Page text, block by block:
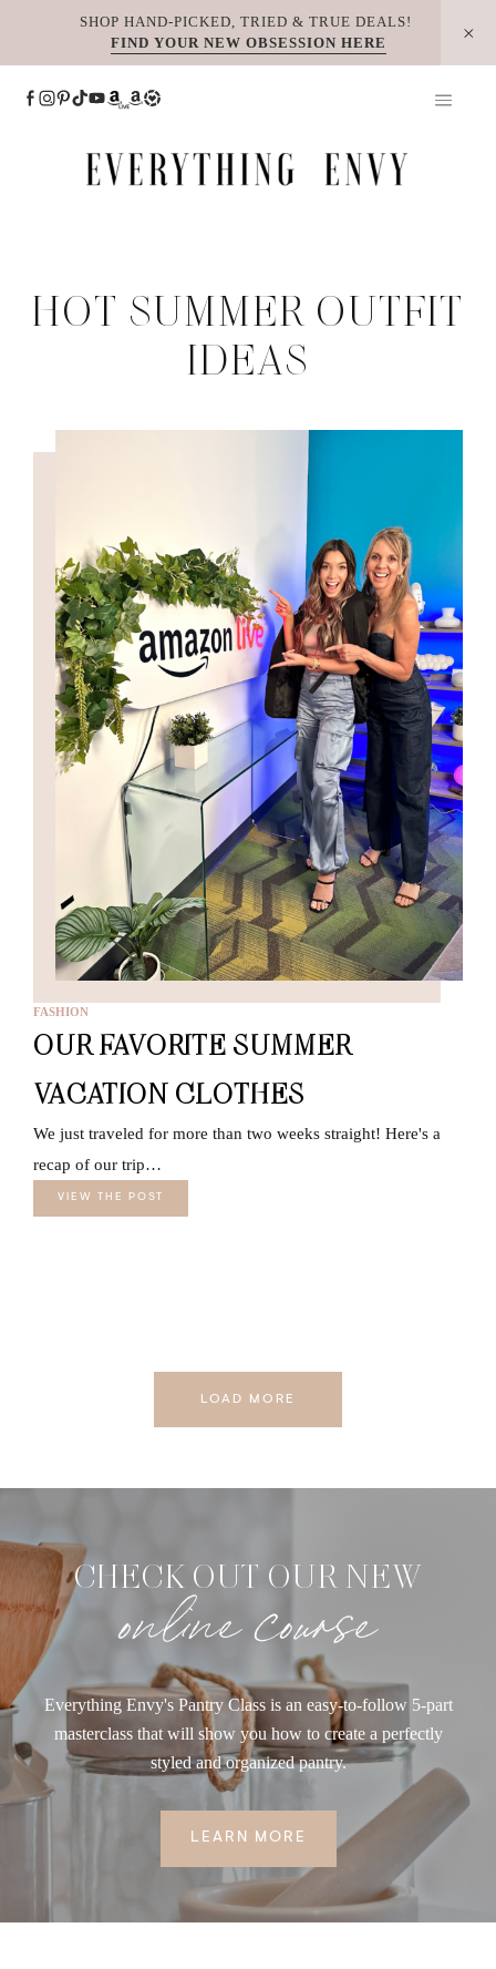
SHOP HAND-PICKED, TRIED & TRUE DEALS!
FIND YOUR NEW OBSESSION HERE
HOT SUMMER OUTFIT
IDEAS
FASHION
OUR FAVORITE SUMMER
VACATION CLOTHES
We just traveled for more than two weeks straight! Here's a
recap of our trip…
VIEW THE POST
LOAD MORE
CHECK OUT OUR NEW
online course
Everything Envy's Pantry Class is an easy-to-follow 5-part
masterclass that will show you how to create a perfectly
styled and organized pantry.
LEARN MORE